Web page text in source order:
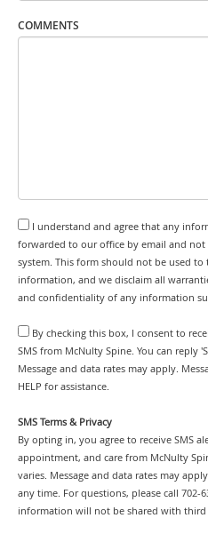
COMMENTS
I understand and agree that any
forwarded to our office by email and not
system. This form should not be used
information, and we disclaim all
and confidentiality of any information
By checking this box, I consent to
SMS from McNulty Spine. You can reply
Message and data rates may apply.
HELP for assistance.
SMS Terms & Privacy
By opting in, you agree to receive SMS
appointment, and care from McNulty
varies. Message and data rates may
any time. For questions, please call 702-
information will not be shared with third